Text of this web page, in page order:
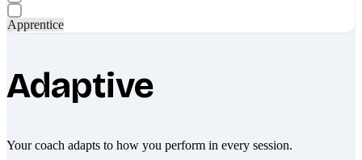
Apprentice
Adaptive
Your coach adapts to how you perform in every session.